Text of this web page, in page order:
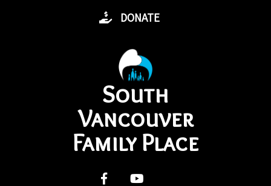
DONATE
South
Vancouver
Family Place